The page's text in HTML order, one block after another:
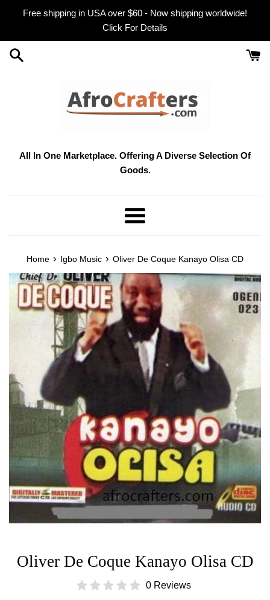
Free shipping in USA over $60 - Now shipping worldwide!
Click For Details
All In One Marketplace. Offering A Diverse Selection Of
Goods.
Menu
Home › Igbo Music › Oliver De Coque Kanayo Olisa CD
Oliver De Coque Kanayo Olisa CD
0 Reviews